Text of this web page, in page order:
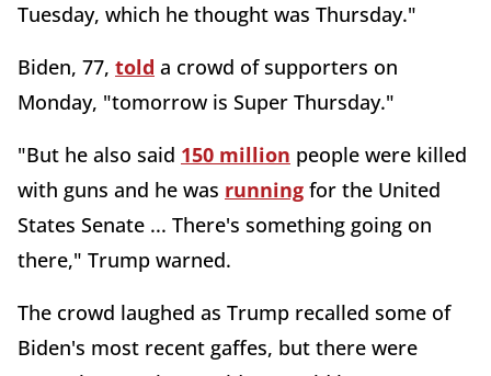
Tuesday, which he thought was Thursday."
Biden, 77, told a crowd of supporters on
Monday, "tomorrow is Super Thursday."
"But he also said 150 million people were killed
with guns and he was running for the United
States Senate ... There's something going on
there," Trump warned.
The crowd laughed as Trump recalled some of
Biden's most recent gaffes, but there were